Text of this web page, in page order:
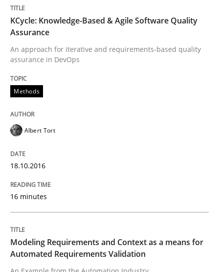
Evolving and Improving the
A Roadmap to Implementing Big Data Projects
Written by
READ ARTICLE
Practice
Hands-on guidance for developing and managing
KCycle: Knowledge-Based & Agile Software Quality
Assurance
An approach for iterative and requirements-based quality
assurance in DevOps
Methods
Albert Tort
18.10.2016
16 minutes
Modeling Requirements and Context as a means for
Automated Requirements Validation